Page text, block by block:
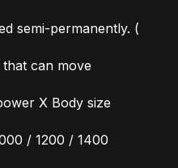
semi-permanently. (
can move
X Body size
/ 1200 / 1400